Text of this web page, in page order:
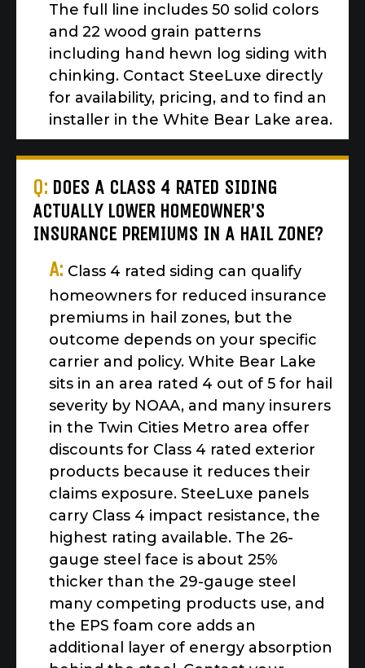
The full line includes 50 solid colors
and 22 wood grain patterns
including hand hewn log siding with
chinking. Contact SteeLuxe directly
for availability, pricing, and to find an
installer in the White Bear Lake area.
Q: DOES A CLASS 4 RATED SIDING
ACTUALLY LOWER HOMEOWNER'S
INSURANCE PREMIUMS IN A HAIL ZONE?
A: Class 4 rated siding can qualify
homeowners for reduced insurance
premiums in hail zones, but the
outcome depends on your specific
carrier and policy. White Bear Lake
sits in an area rated 4 out of 5 for hail
severity by NOAA, and many insurers
in the Twin Cities Metro area offer
discounts for Class 4 rated exterior
products because it reduces their
claims exposure. SteeLuxe panels
carry Class 4 impact resistance, the
highest rating available. The 26-
gauge steel face is about 25%
thicker than the 29-gauge steel
many competing products use, and
the EPS foam core adds an
additional layer of energy absorption